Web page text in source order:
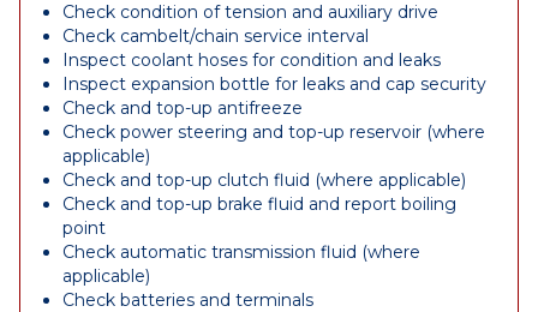
Check condition of tension and auxiliary drive
Check cambelt/chain service interval
Inspect coolant hoses for condition and leaks
Inspect expansion bottle for leaks and cap security
Check and top-up antifreeze
Check power steering and top-up reservoir (where
applicable)
Check and top-up clutch fluid (where applicable)
Check and top-up brake fluid and report boiling
point
Check automatic transmission fluid (where
applicable)
Check batteries and terminals